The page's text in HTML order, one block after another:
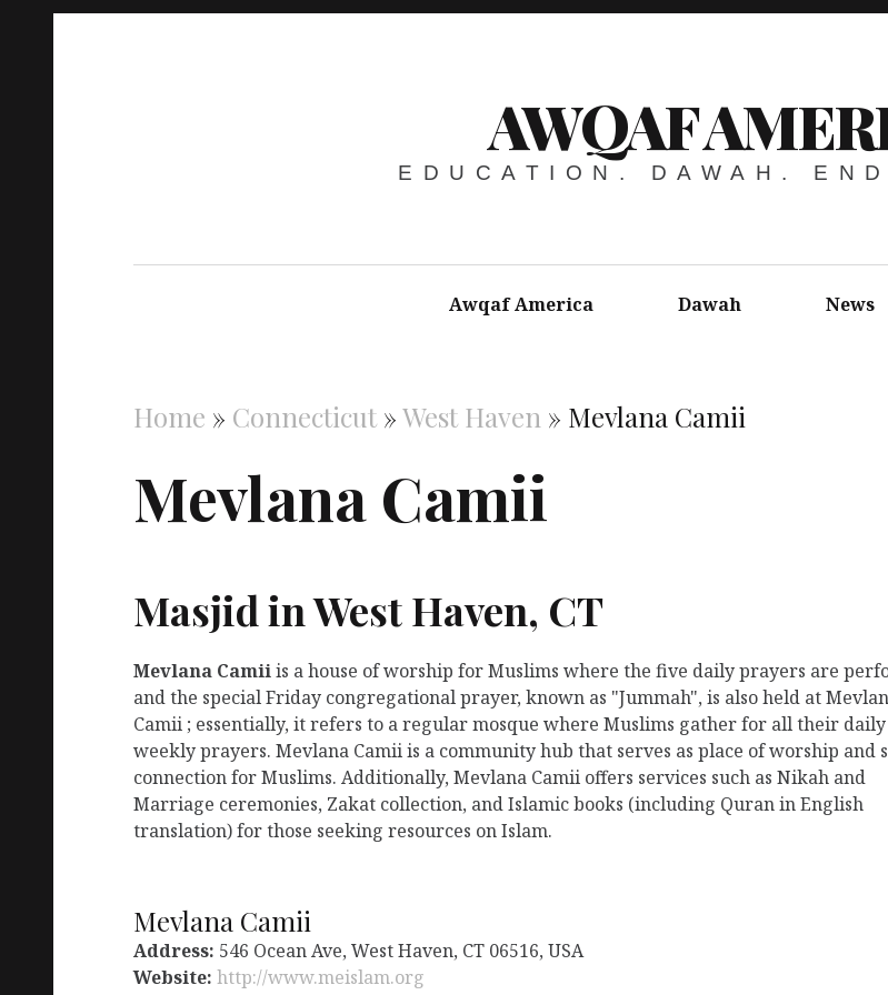
AWQAF
EDUCATION. DAWAH.
Awqaf America Dawah News
Home » Connecticut »West Haven » Mevlana Camii
Mevlana Camii
Masjid in West Haven, CT
Mevlana Camiiis a house of worship for Muslims where the five daily prayers are
and the special Friday congregational prayer, known as "Jummah", is also held at
Camii ; essentially, it refers to a regular mosque where Muslims gather for all their
weekly prayers. Mevlana Camii is a community hub that serves as place of worship and
connection for Muslims. Additionally, Mevlana Camii offers services such as Nikah and
Marriage ceremonies, Zakat collection, and Islamic books (including Quran in English
translation) for those seeking resources on Islam.
Mevlana Camii
Address: 546 Ocean Ave, West Haven, CT 06516, USA
Website: http://www.meislam.org